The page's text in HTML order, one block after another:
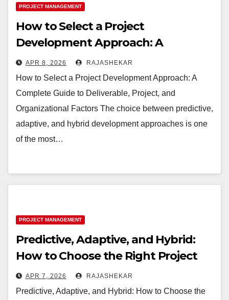
PROJECT MANAGEMENT
How to Select a Project
Development Approach: A
Complete Guide to Deliverable,
Project, and Organizational Factors
APR 8, 2026 RAJASHEKAR
How to Select a Project Development Approach: A
Complete Guide to Deliverable, Project, and
Organizational Factors The choice between predictive,
adaptive, and hybrid development approaches is one
of the most…
PROJECT MANAGEMENT
Predictive, Adaptive, and Hybrid:
How to Choose the Right Project
Development Approach
APR 7, 2026 RAJASHEKAR
Predictive, Adaptive, and Hybrid: How to Choose the